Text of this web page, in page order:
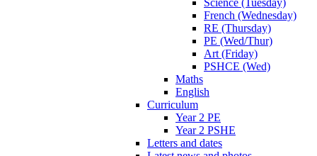
French (Wednesday)
RE (Thursday)
PE (Wed/Thur)
Art (Friday)
PSHCE (Wed)
Maths
English
Curriculum
Year 2 PE
Year 2 PSHE
Letters and dates